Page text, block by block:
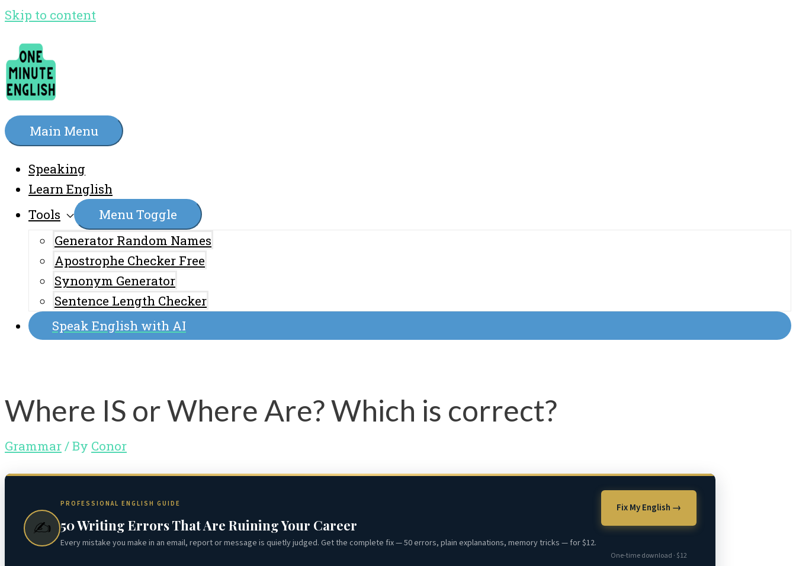
Skip to content
Main Menu
Speaking
Learn English
Tools
Menu Toggle
Generator Random Names
Apostrophe Checker Free
Synonym Generator
Sentence Length Checker
Speak English with AI
Where IS or Where Are? Which is correct?
Grammar / By Conor
✍️
PROFESSIONAL ENGLISH GUIDE
50 Writing Errors That Are Ruining Your Career
Every mistake you make in an email, report or message is quietly judged. Get the complete fix — 50 errors, plain explanations, memory tricks — for $12.
Fix My English →
One-time download · $12